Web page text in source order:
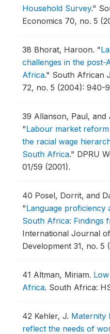
Household Survey."
Economics 70, no. 5
38 Bhorat, Haroon. "
challenges in the post-
Africa." South African
72, no. 5 (2004): 940-
39 Allanson, Paul, and
"Labour market
the racial wage
South Africa." DPRU
01/59 (2001).
40 Posel, Dorrit, and
"Language proficiency
South Africa: Findings
International Journal
Development 31, no. 5
41 Altman, Miriam.
Africa. South Africa:
42 Kehler, J. Maternity
reflect the needs of